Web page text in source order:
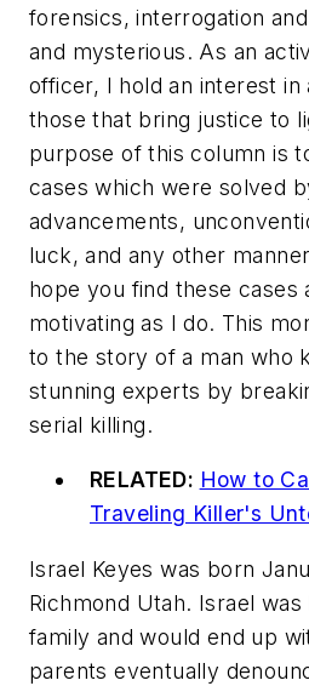
forensics, interrogation
and mysterious. As an
officer, I hold an interest in
those that bring justice to
purpose of this column is
cases which were solved
advancements,
luck, and any other
hope you find these cases
motivating as I do. This
to the story of a man who
stunning experts by
serial killing.
RELATED: How to
Traveling Killer's
Israel Keyes was born
Richmond Utah. Israel
family and would end up
parents eventually